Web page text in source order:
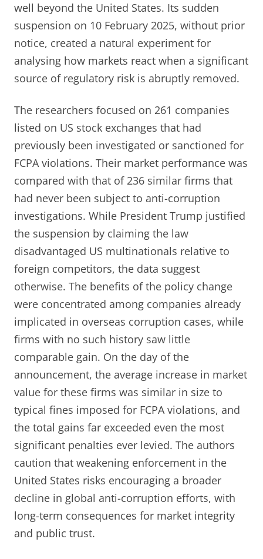
well beyond the United States. Its sudden
suspension on 10 February 2025, without prior
notice, created a natural experiment for
analysing how markets react when a significant
source of regulatory risk is abruptly removed.
The researchers focused on 261 companies
listed on US stock exchanges that had
previously been investigated or sanctioned for
FCPA violations. Their market performance was
compared with that of 236 similar firms that
had never been subject to anti-corruption
investigations. While President Trump justified
the suspension by claiming the law
disadvantaged US multinationals relative to
foreign competitors, the data suggest
otherwise. The benefits of the policy change
were concentrated among companies already
implicated in overseas corruption cases, while
firms with no such history saw little
comparable gain. On the day of the
announcement, the average increase in market
value for these firms was similar in size to
typical fines imposed for FCPA violations, and
the total gains far exceeded even the most
significant penalties ever levied. The authors
caution that weakening enforcement in the
United States risks encouraging a broader
decline in global anti-corruption efforts, with
long-term consequences for market integrity
and public trust.